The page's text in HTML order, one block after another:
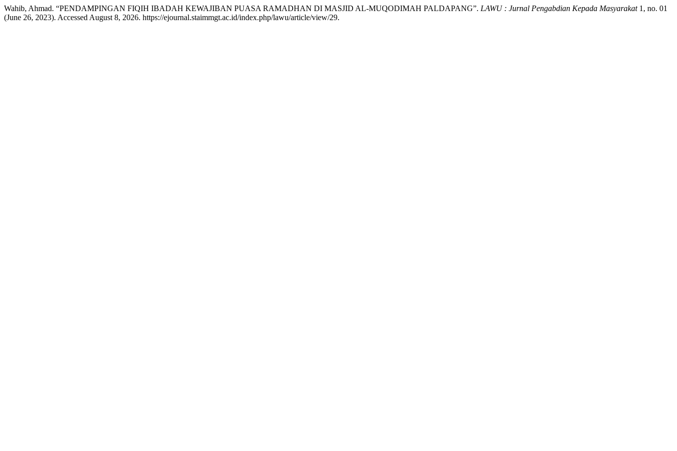
Wahib, Ahmad. “PENDAMPINGAN FIQIH IBADAH KEWAJIBAN PUASA RAMADHAN DI MASJID AL-MUQODIMAH PALDAPANG”. LAWU : Jurnal Pengabdian Kepada Masyarakat1, no. 01
(June 26, 2023). Accessed August 8, 2026. https://ejournal.staimmgt.ac.id/index.php/lawu/article/view/29.